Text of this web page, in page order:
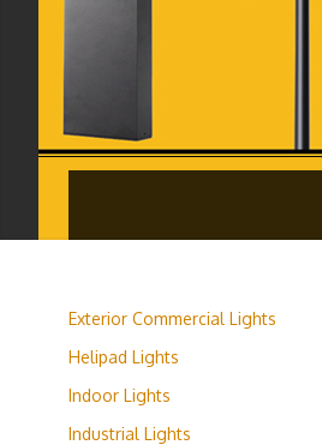
Exterior Commercial Lights
Helipad Lights
Indoor Lights
Industrial Lights